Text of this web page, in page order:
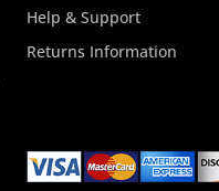
Help & Support
Returns Information